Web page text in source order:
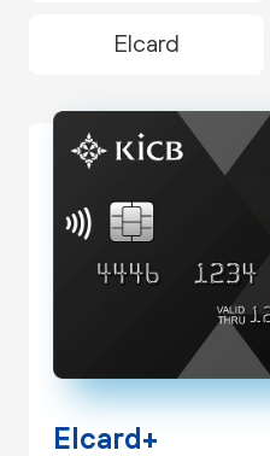
Elcard
Elcard+